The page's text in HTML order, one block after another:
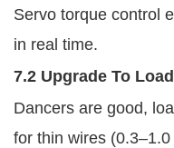
Servo torque control
in real time.
7.2 Upgrade To
Dancers are good,
for thin wires (0.3–1.0